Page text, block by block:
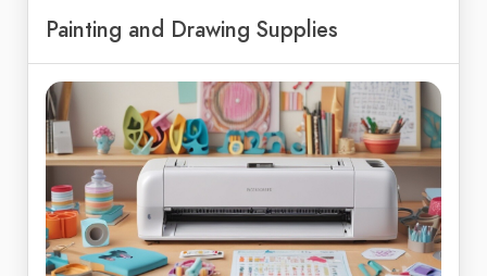
Painting and Drawing Supplies